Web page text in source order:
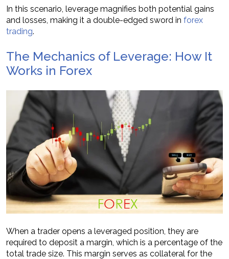
In this scenario, leverage magnifies both potential gains
and losses, making it a double-edged sword in forex
trading.
The Mechanics of Leverage: How It
Works in Forex
When a trader opens a leveraged position, they are
required to deposit a margin, which is a percentage of the
total trade size. This margin serves as collateral for the